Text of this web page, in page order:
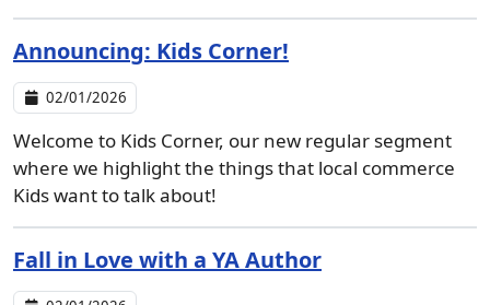
Announcing: Kids Corner!
02/01/2026
Welcome to Kids Corner, our new regular segment
where we highlight the things that local commerce
Kids want to talk about!
Fall in Love with a YA Author